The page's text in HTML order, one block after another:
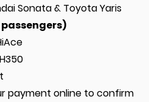
Sonata & Toyota Yaris
passengers)
payment online to confirm